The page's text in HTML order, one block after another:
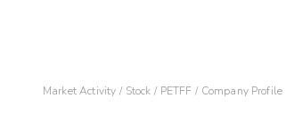
Market Activity Stock PETFF Company Profile